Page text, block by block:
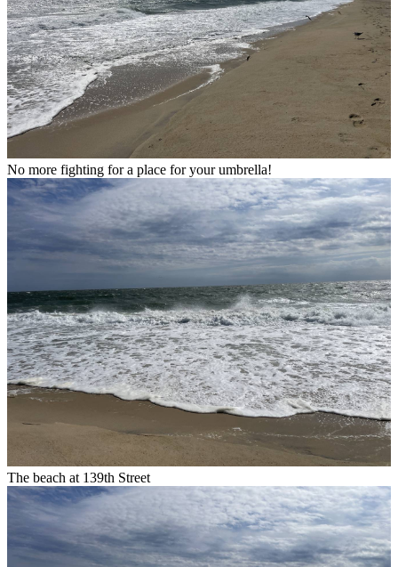
No more fighting for a place for your umbrella!
The beach at 139th Street